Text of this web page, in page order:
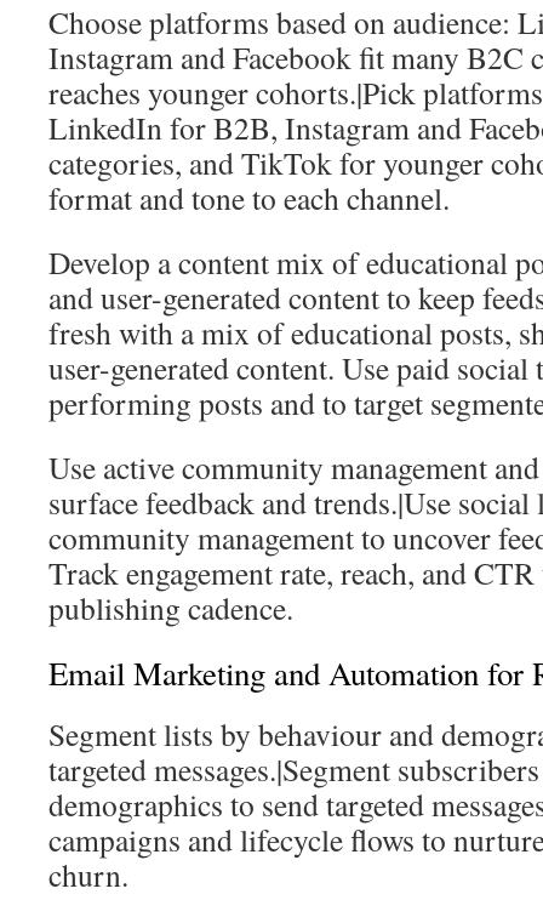
Choose platforms based on audience:
Instagram and Facebook fit many B2C
reaches younger cohorts.|Pick
LinkedIn for B2B, Instagram and
categories, and TikTok for younger
format and tone to each channel.
Develop a content mix of educational
and user-generated content to keep
fresh with a mix of educational posts,
user-generated content. Use paid
performing posts and to target
Use active community management
surface feedback and trends.|Use
community management to uncover
Track engagement rate, reach, and
publishing cadence.
Email Marketing and Automation for
Segment lists by behaviour and
targeted messages.|Segment
demographics to send targeted
campaigns and lifecycle flows to
churn.